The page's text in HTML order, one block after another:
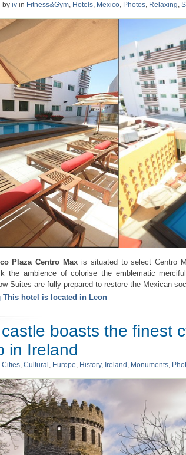
by iv in Fitness&Gym, Hotels, Mexico, Photos, Relaxing,
Plaza Centro Max is situated to select Centro
the ambience of colorise the emblematic
Suites are fully prepared to restore the Mexican
This hotel is located in Leon
boasts the finest
in Ireland
Cities, Cultural, Europe, History, Ireland, Monuments,